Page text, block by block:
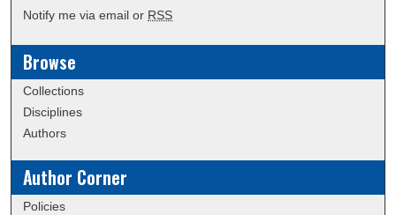
Notify me via email or RSS
Browse
Collections
Disciplines
Authors
Author Corner
Policies